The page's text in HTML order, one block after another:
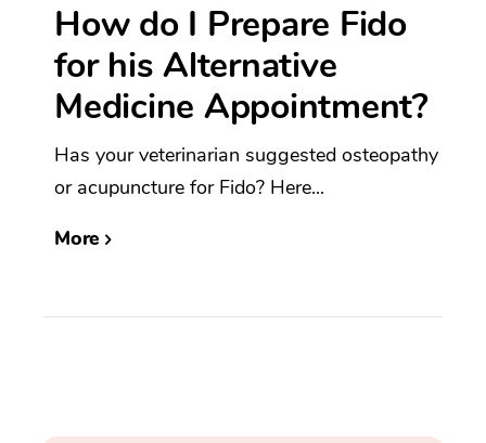
How do I Prepare Fido
for his Alternative
Medicine Appointment?
Has your veterinarian suggested osteopathy
or acupuncture for Fido? Here...
More